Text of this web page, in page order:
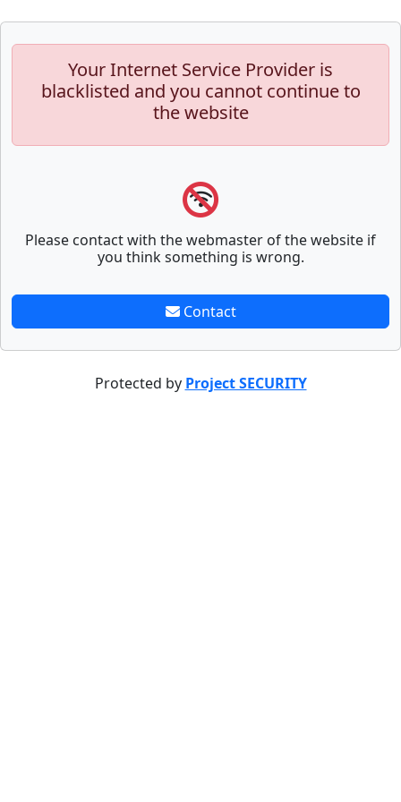
Your Internet Service Provider is
blacklisted and you cannot continue to
the website
Please contact with the webmaster of the website if
you think something is wrong.
Contact
Protected by Project SECURITY